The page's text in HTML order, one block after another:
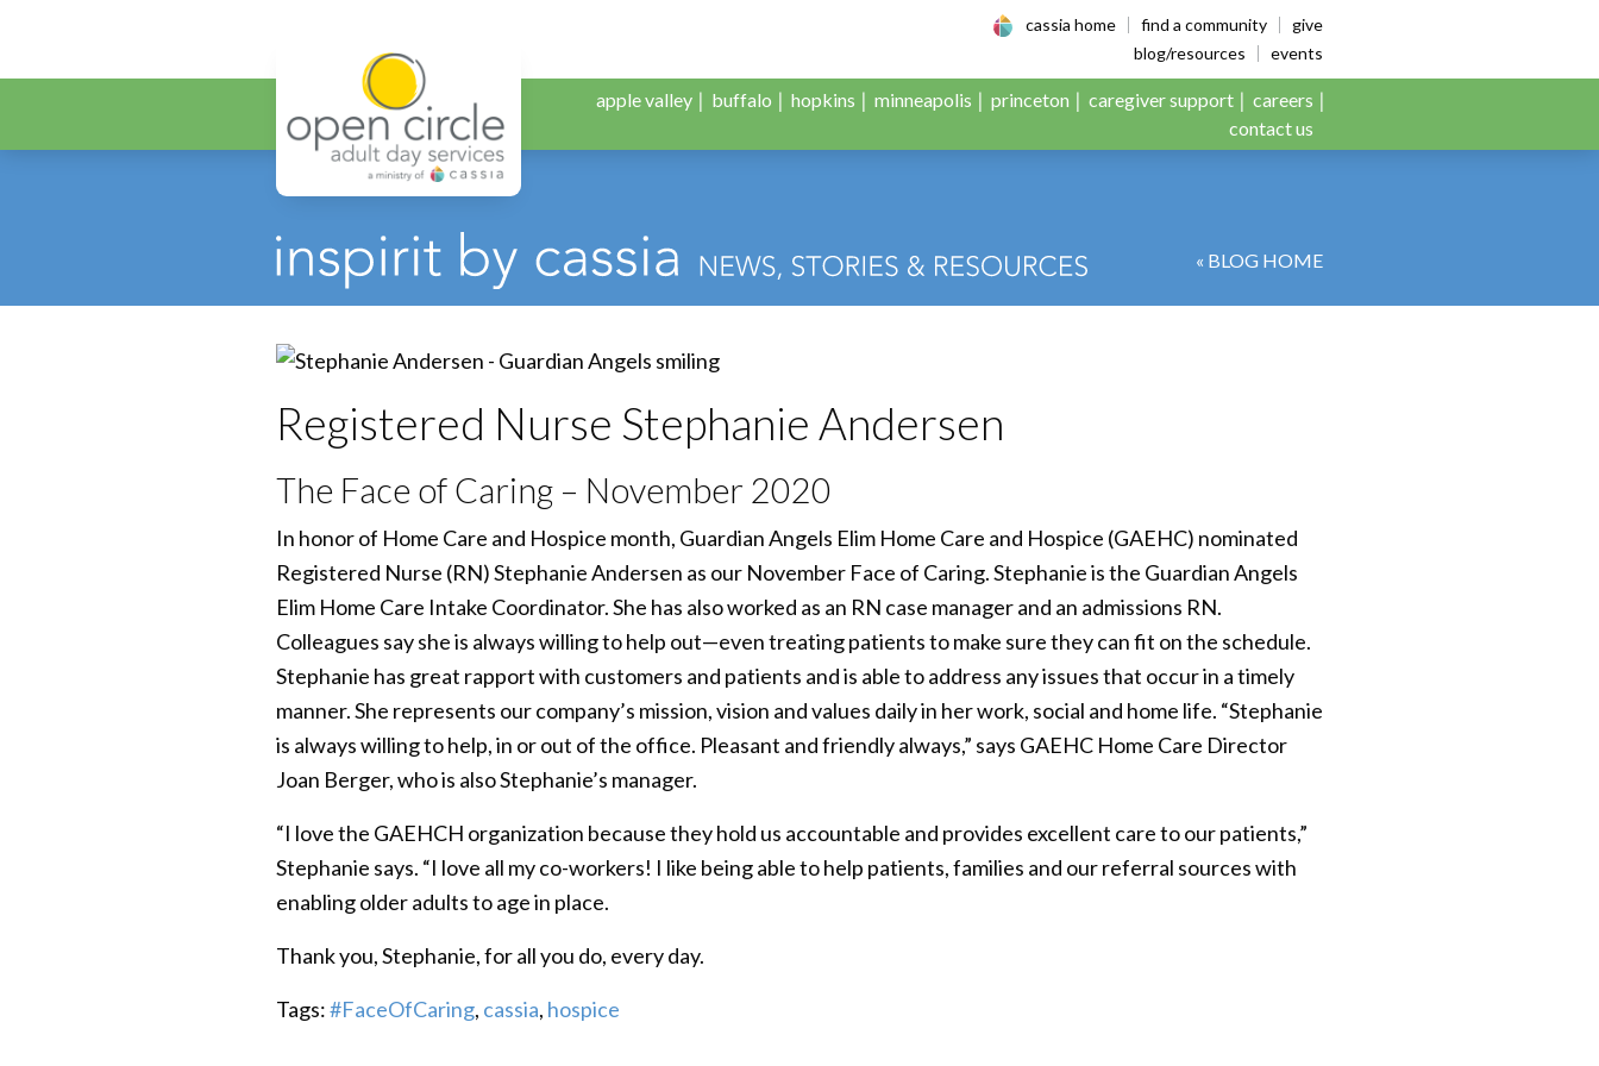
Open Circle Adult Day Services
cassia home find a community
give
blog/resources
events
apple valley buffalo hopkins minneapolis princeton caregiver support
careers
contact us
« BLOG HOME
Registered Nurse Stephanie Andersen
The Face of Caring – November 2020
In honor of Home Care and Hospice month, Guardian Angels Elim Home Care and Hospice (GAEHC) nominated
Registered Nurse (RN) Stephanie Andersen as our November Face of Caring. Stephanie is the Guardian Angels
Elim Home Care Intake Coordinator. She has also worked as an RN case manager and an admissions RN.
Colleagues say she is always willing to help out—even treating patients to make sure they can fit on the schedule.
Stephanie has great rapport with customers and patients and is able to address any issues that occur in a timely
manner. She represents our company’s mission, vision and values daily in her work, social and home life. “Stephanie
is always willing to help, in or out of the office. Pleasant and friendly always,” says GAEHC Home Care Director
Joan Berger, who is also Stephanie’s manager.
“I love the GAEHCH organization because they hold us accountable and provides excellent care to our patients,”
Stephanie says. “I love all my co-workers! I like being able to help patients, families and our referral sources with
enabling older adults to age in place.
Thank you, Stephanie, for all you do, every day.
Tags:#FaceOfCaring, cassia, hospice